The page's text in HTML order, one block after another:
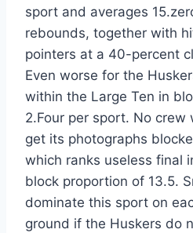
sport and averages
rebounds, together with
pointers at a 40-percent
Even worse for the
within the Large Ten in
2.Four per sport. No
get its photographs
which ranks useless final
block proportion of 13.5.
dominate this sport on
ground if the Huskers do